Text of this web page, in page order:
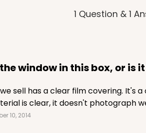
1 Question & 1
window in this box, or is
we sell has a clear film covering.
is clear, it doesn't photograph
10, 2014